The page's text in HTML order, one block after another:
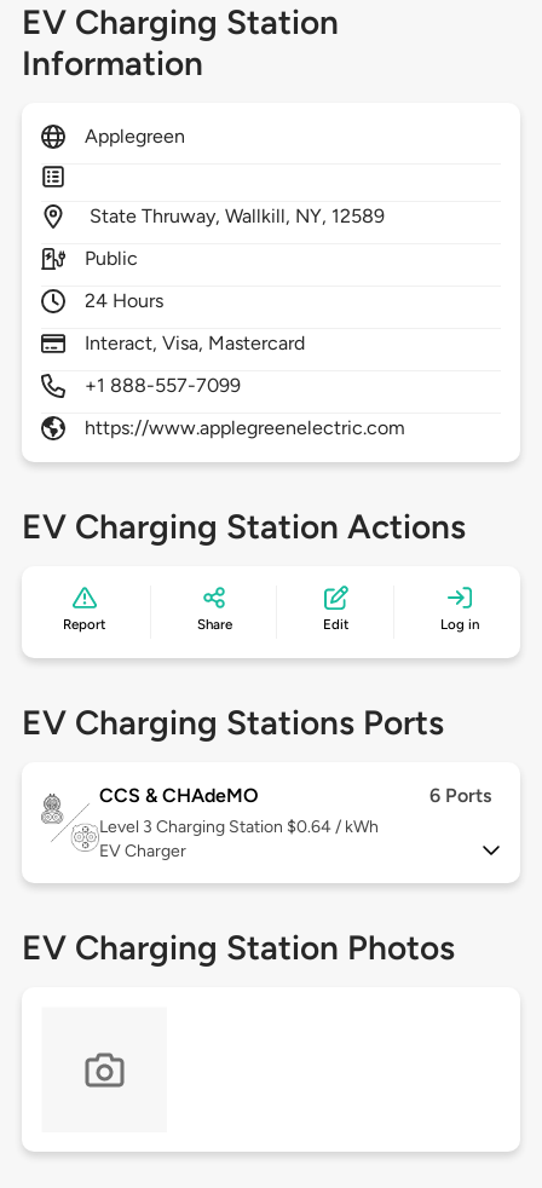
EV Charging Station
Information
Applegreen
State Thruway,Wallkill, NY, 12589
Public
24 Hours
Interact, Visa, Mastercard
+1 888-557-7099
https://www.applegreenelectric.com
EV Charging Station Actions
Report Share Edit Log in
EV Charging Stations Ports
CCS & CHAdeMO 6 Ports
Level 3 Charging Station $0.64 / kWh
EV Charger
EV Charging Station Photos